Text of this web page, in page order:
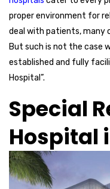
proper environment for
deal with patients, many
But such is not the case
established and fully
Hospital”.
Special
Hospital